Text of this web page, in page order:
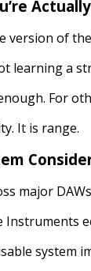
version of
learning a
For
It is range.
major
system